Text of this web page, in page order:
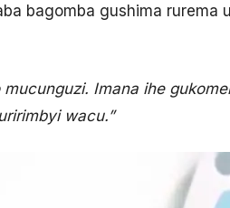
bagomba gushima rurema
Imana ihe
wacu.”